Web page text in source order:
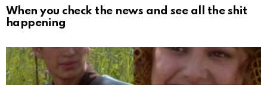
When you check the news and see all the shit
happening